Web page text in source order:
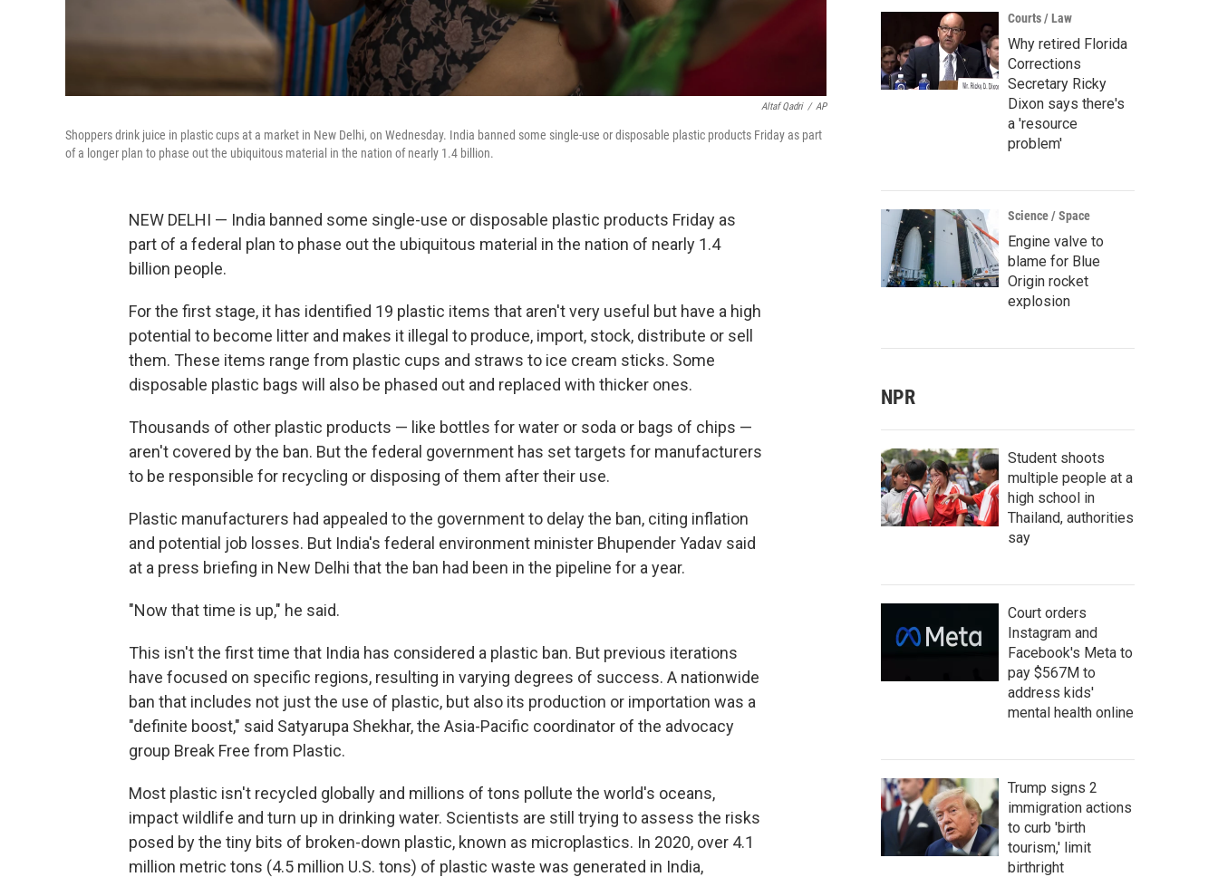
Altaf Qadri / AP
Shoppers drink juice in plastic cups at a market in New Delhi, on Wednesday. India banned some single-use or disposable plastic products Friday as part
of a longer plan to phase out the ubiquitous material in the nation of nearly 1.4 billion.
NEW DELHI — India banned some single-use or disposable plastic products Friday as
part of a federal plan to phase out the ubiquitous material in the nation of nearly 1.4
billion people.
For the first stage, it has identified 19 plastic items that aren't very useful but have a high
potential to become litter and makes it illegal to produce, import, stock, distribute or sell
them. These items range from plastic cups and straws to ice cream sticks. Some
disposable plastic bags will also be phased out and replaced with thicker ones.
Thousands of other plastic products — like bottles for water or soda or bags of chips —
aren't covered by the ban. But the federal government has set targets for manufacturers
to be responsible for recycling or disposing of them after their use.
Plastic manufacturers had appealed to the government to delay the ban, citing inflation
and potential job losses. But India's federal environment minister Bhupender Yadav said
at a press briefing in New Delhi that the ban had been in the pipeline for a year.
"Now that time is up," he said.
This isn't the first time that India has considered a plastic ban. But previous iterations
have focused on specific regions, resulting in varying degrees of success. A nationwide
ban that includes not just the use of plastic, but also its production or importation was a
"definite boost," said Satyarupa Shekhar, the Asia-Pacific coordinator of the advocacy
group Break Free from Plastic.
Most plastic isn't recycled globally and millions of tons pollute the world's oceans,
impact wildlife and turn up in drinking water. Scientists are still trying to assess the risks
posed by the tiny bits of broken-down plastic, known as microplastics. In 2020, over 4.1
million metric tons (4.5 million U.S. tons) of plastic waste was generated in India,
Courts / Law
Why retired Florida
Corrections
Secretary Ricky
Dixon says there's
a 'resource
problem'
Science / Space
Engine valve to
blame for Blue
Origin rocket
explosion
NPR
Student shoots
multiple people at a
high school in
Thailand, authorities
say
Court orders
Instagram and
Facebook's Meta to
pay $567M to
address kids'
mental health online
Trump signs 2
immigration actions
to curb 'birth
tourism,' limit
birthright